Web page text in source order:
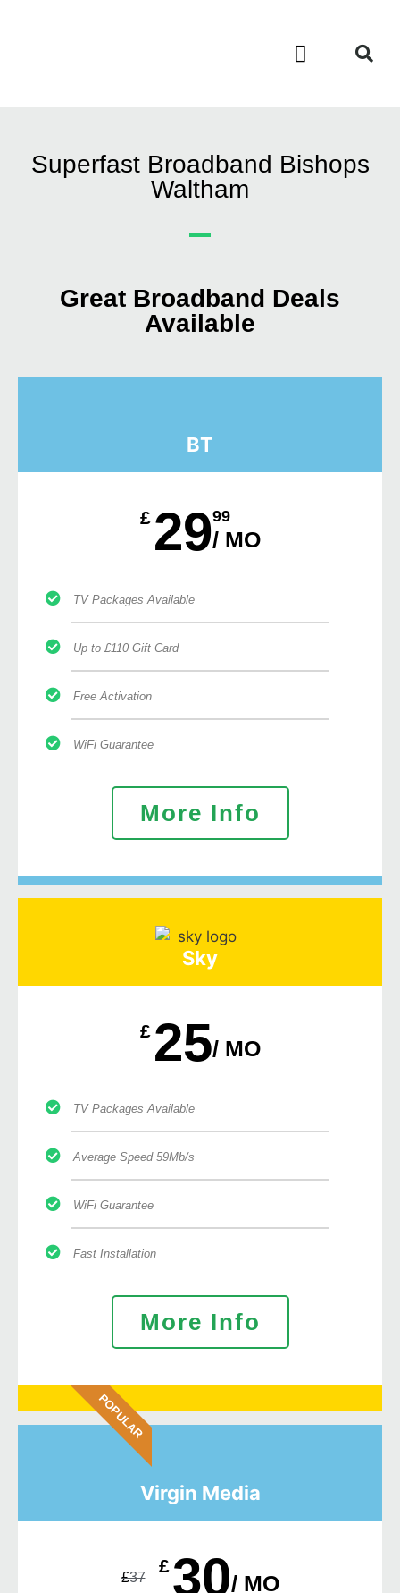
Superfast Broadband Bishops
Waltham
Great Broadband Deals
Available
BT
£ 2999
/ MO
TV Packages Available
Up to £110 Gift Card
Free Activation
WiFi Guarantee
More Info
Sky
£ 25/ MO
TV Packages Available
Average Speed 59Mb/s
WiFi Guarantee
Fast Installation
More Info
POPULAR
Virgin Media
£37
£30/ MO